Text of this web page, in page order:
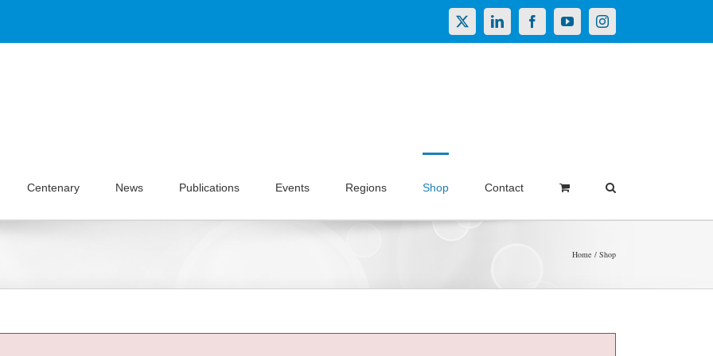
X LinkedInFacebookYouTubeInstagram
Centenary News Publications Events Regions Shop Contact
Home Shop